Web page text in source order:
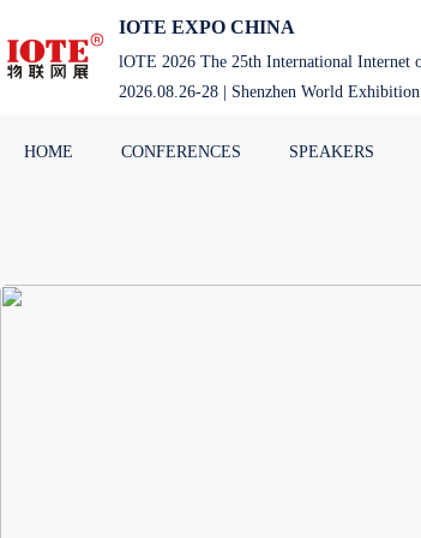
IOTE EXPO CHINA
lOTE 2026 The 25th International Internet
2026.08.26-28 | Shenzhen World
HOME CONFERENCES SPEAKERS